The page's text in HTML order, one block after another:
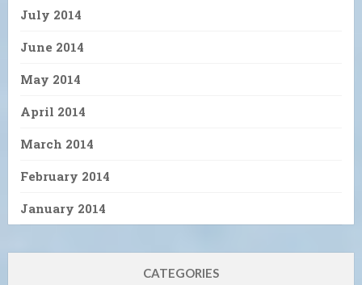
July 2014
June 2014
May 2014
April 2014
March 2014
February 2014
January 2014
CATEGORIES